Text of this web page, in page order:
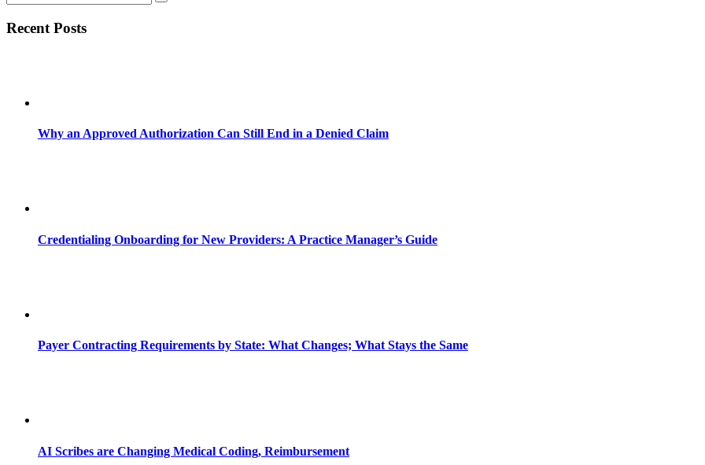
Recent Posts
Why an Approved Authorization Can Still End in a Denied Claim
Credentialing Onboarding for New Providers: A Practice Manager’s Guide
Payer Contracting Requirements by State: What Changes; What Stays the Same
AI Scribes are Changing Medical Coding, Reimbursement